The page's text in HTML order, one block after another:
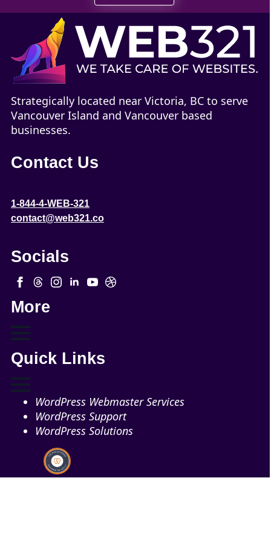
Strategically located near Victoria, BC to serve
Vancouver Island and Vancouver based
businesses.
Contact Us
1-844-4-WEB-321
contact@web321.co
Socials
More
Quick Links
WordPress Webmaster Services
WordPress Support
WordPress Solutions